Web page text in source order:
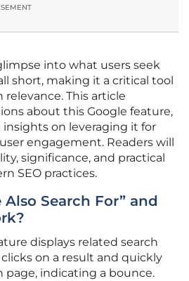
into what users seek
short, making it a critical tool
This article
about this Google feature,
on leveraging it for
engagement. Readers will
significance, and practical
SEO practices.
Search For” and
displays related search
on a result and quickly
page, indicating a bounce.